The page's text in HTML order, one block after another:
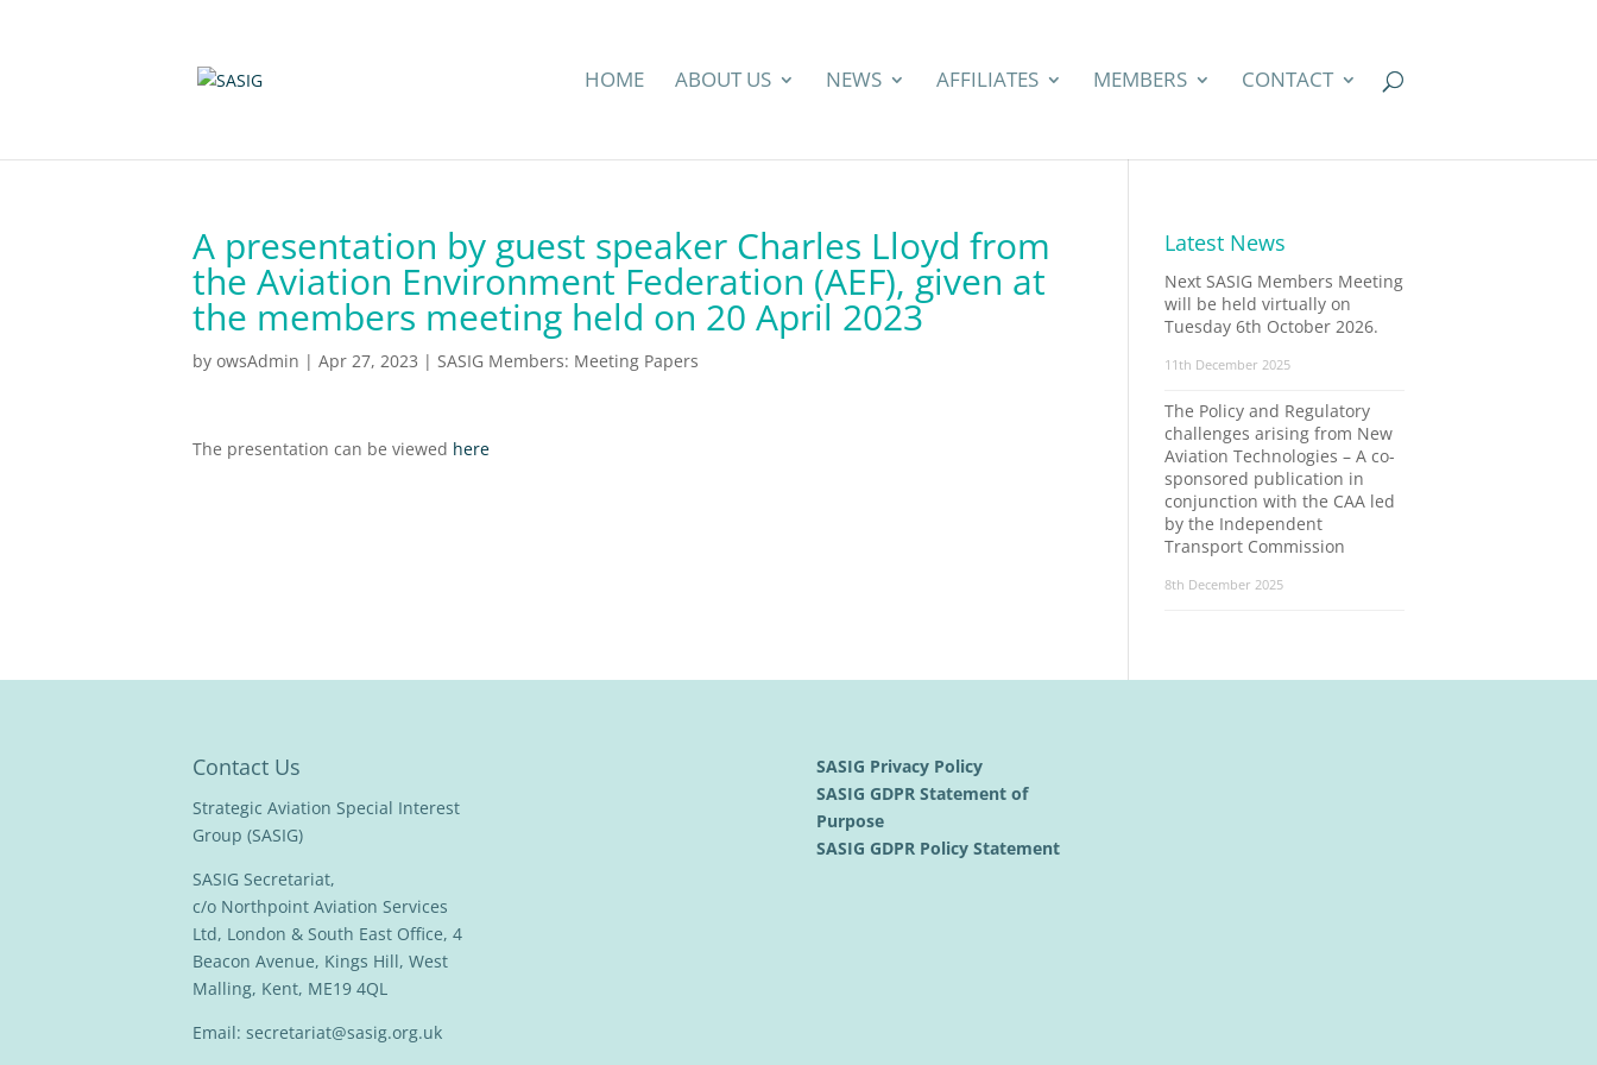
HOME ABOUT US NEWS AFFILIATES MEMBERS CONTACT
A presentation by guest speaker Charles Lloyd from
the Aviation Environment Federation (AEF), given at
the members meeting held on 20 April 2023
by owsAdmin | Apr 27, 2023 | SASIG Members: Meeting Papers
The presentation can be viewed here
Latest News
Next SASIG Members Meeting
will be held virtually on
Tuesday 6th October 2026.
11th December 2025
The Policy and Regulatory
challenges arising from New
Aviation Technologies – A co-
sponsored publication in
conjunction with the CAA led
by the Independent
Transport Commission
8th December 2025
Contact Us
Strategic Aviation Special Interest
Group (SASIG)
SASIG Secretariat,
c/o Northpoint Aviation Services
Ltd, London & South East Office, 4
Beacon Avenue, Kings Hill, West
Malling, Kent, ME19 4QL
Email: secretariat@sasig.org.uk
SASIG Privacy Policy
SASIG GDPR Statement of
Purpose
SASIG GDPR Policy Statement